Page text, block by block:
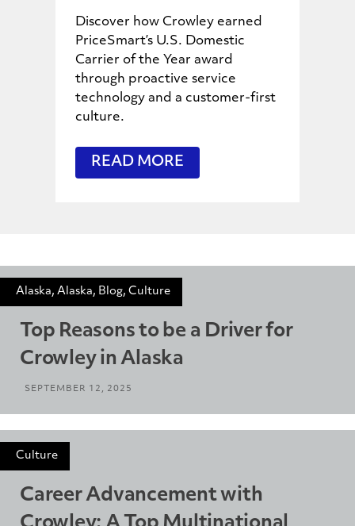
Discover how Crowley earned
PriceSmart’s U.S. Domestic
Carrier of the Year award
through proactive service
technology and a customer-first
culture.
READ MORE
Alaska, Alaska, Blog, Culture
Top Reasons to be a Driver for
Crowley in Alaska
SEPTEMBER 12, 2025
Culture
Career Advancement with